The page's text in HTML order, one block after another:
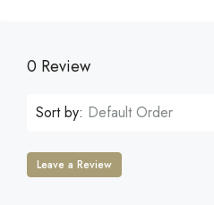
0 Review
Sort by: Default Order
Leave a Review